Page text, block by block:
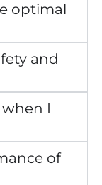
optimal
and
I
of